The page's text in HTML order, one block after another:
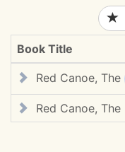
Book Title
Red Canoe, The
Red Canoe, The